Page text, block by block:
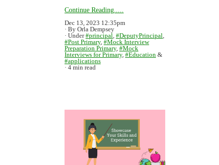
Continue Reading.....
Dec 13, 2023 12:35pm
By Orla Dempsey
Under#principal #DeputyPrincipal
#Post Primary, #Mock Interview
Preparation Primary, #Mock
Interviews for Primary, #Education &
#applications
4 min read